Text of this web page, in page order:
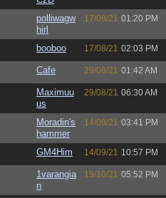
polliwagw
hirl
17/08/21 01:20 PM
booboo 17/08/21 02:03 PM
Cafe 29/08/21 01:42 AM
Maximuu
us
29/08/21 06:30 AM
Moradin's
hammer
14/09/21 03:41 PM
GM4Him 14/09/21 10:57 PM
1varangia
n
19/10/21 05:52 PM